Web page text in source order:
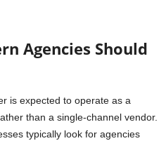
Agencies Should
is expected to operate as a
than a single-channel vendor.
typically look for agencies